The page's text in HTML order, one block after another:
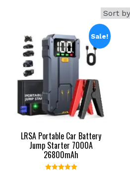
Sale!
LRSA Portable Car Battery
Jump Starter 7000A
26800mAh